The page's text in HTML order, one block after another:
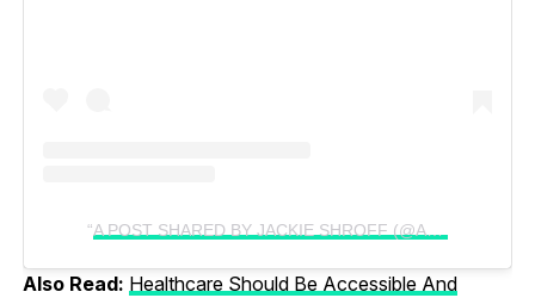
A POST SHARED BY JACKIE SHROFF (@APNABHIDU)
Also Read: Healthcare Should Be Accessible And